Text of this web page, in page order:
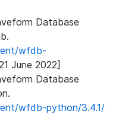
Database
wfdb-
June 2022]
Database
wfdb-python/3.4.1/